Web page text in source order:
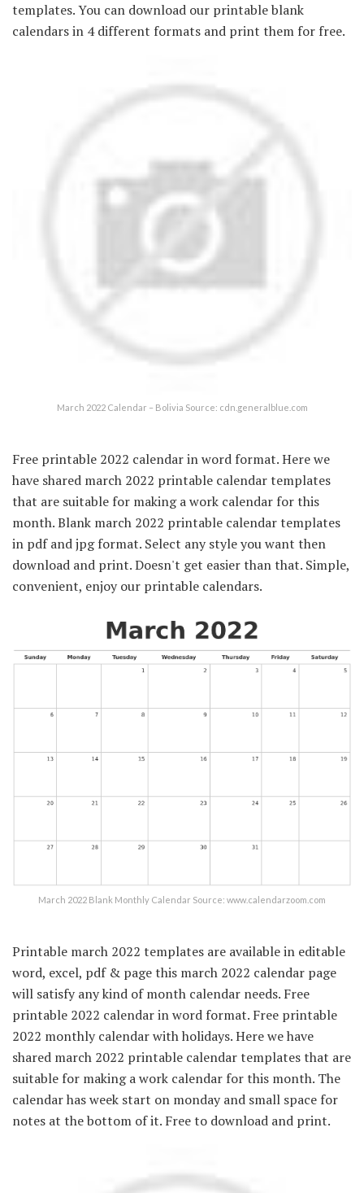
templates. You can download our printable blank
calendars in 4 different formats and print them for free.
March 2022 Calendar – Bolivia Source: cdn.generalblue.com
Free printable 2022 calendar in word format. Here we
have shared march 2022 printable calendar templates
that are suitable for making a work calendar for this
month. Blank march 2022 printable calendar templates
in pdf and jpg format. Select any style you want then
download and print. Doesn't get easier than that. Simple,
convenient, enjoy our printable calendars.
March 2022 Blank Monthly Calendar Source: www.calendarzoom.com
Printable march 2022 templates are available in editable
word, excel, pdf & page this march 2022 calendar page
will satisfy any kind of month calendar needs. Free
printable 2022 calendar in word format. Free printable
2022 monthly calendar with holidays. Here we have
shared march 2022 printable calendar templates that are
suitable for making a work calendar for this month. The
calendar has week start on monday and small space for
notes at the bottom of it. Free to download and print.